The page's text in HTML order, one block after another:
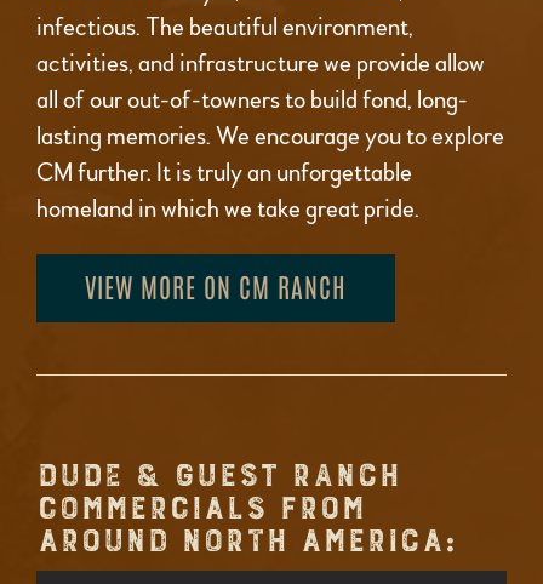
infectious. The beautiful environment,
activities, and infrastructure we provide allow
all of our out-of-towners to build fond, long-
lasting memories. We encourage you to explore
CM further. It is truly an unforgettable
homeland in which we take great pride.
VIEW MORE ON CM RANCH
DUDE & GUEST RANCH
COMMERCIALS FROM
AROUND NORTH AMERICA: